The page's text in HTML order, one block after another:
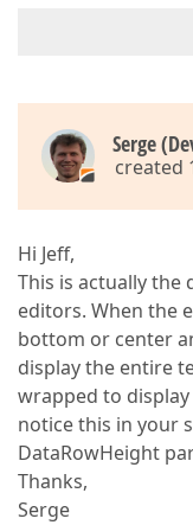
Serge
created
Hi Jeff,
This is actually
editors. When the
bottom or center
display the entire
wrapped to display
notice this in your
DataRowHeight
Thanks,
Serge